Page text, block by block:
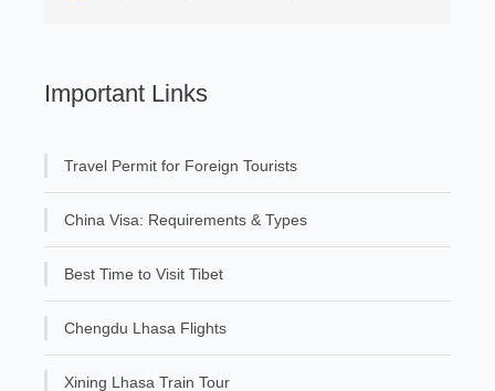
Important Links
Travel Permit for Foreign Tourists
China Visa: Requirements & Types
Best Time to Visit Tibet
Chengdu Lhasa Flights
Xining Lhasa Train Tour